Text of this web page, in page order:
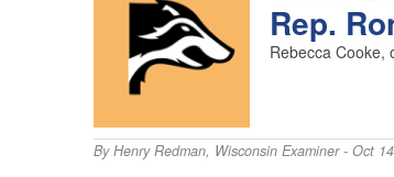
Rep.
Rebecca Cooke,
ByHenry Redman, Wisconsin Examiner- Oct